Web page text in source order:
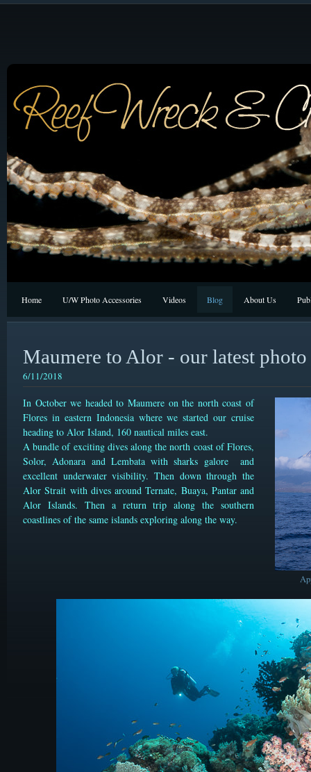
Home U/W Photo Accessories Videos Blog About Us
Maumere to Alor - our latest photo
6/11/2018
In October we headed to Maumere on the north coast of
Flores in eastern Indonesia where we started our cruise
heading to Alor Island, 160 nautical miles east.
A bundle of exciting dives along the north coast of Flores,
Solor, Adonara and Lembata with sharks galore and
excellent underwater visibility. Then down through the
Alor Strait with dives around Ternate, Buaya, Pantar and
Alor Islands. Then a return trip along the southern
coastlines of the same islands exploring along the way.